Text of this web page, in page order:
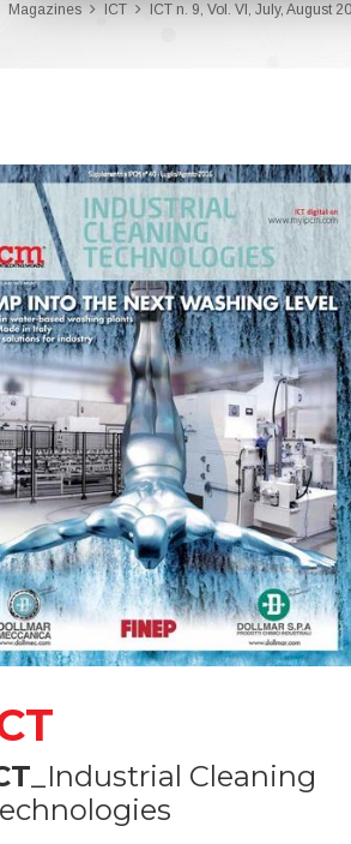
Magazines ICT ICT n. 9, Vol. VI, July, August
_Industrial Cleaning